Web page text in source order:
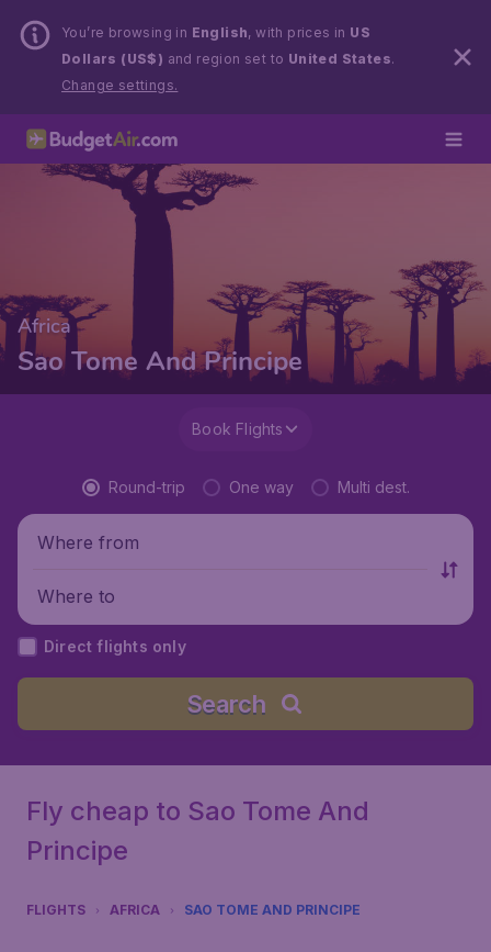
You’re browsing in English, with prices in US
Dollars (US$) and region set to United States.
Change settings.
Africa
Sao Tome And Principe
Book Flights
Round-trip One way Multi dest.
Where from
Where to
Direct flights only
Search
Fly cheap to Sao Tome And
Principe
FLIGHTS AFRICA SAO TOME AND PRINCIPE